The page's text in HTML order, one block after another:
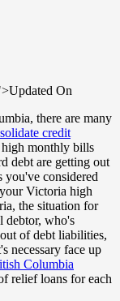
On
there are many
credit
high monthly bills
debt are getting out
you've considered
Victoria high
the situation for
debtor, who's
of debt liabilities,
necessary face up
Columbia
relief loans for each